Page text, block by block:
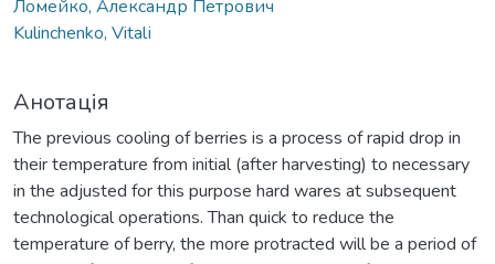
Ломейко, Александр Петрович
Kulinchenko, Vitalі
Анотація
The previous cooling of berries is a process of rapid drop in
their temperature from initial (after harvesting) to necessary
in the adjusted for this purpose hard wares at subsequent
technological operations. Than quick to reduce the
temperature of berry, the more protracted will be a period of